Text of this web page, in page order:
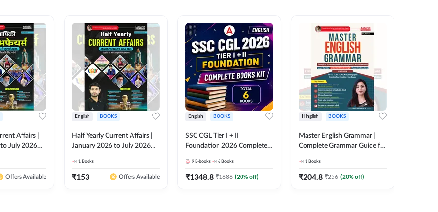
Affairs |
July 2026
Printed
Offers Available
English BOOKS
Half Yearly Current Affairs |
January 2026 to July 2026
Ashutosh Sir( English Printed
Edition) By Adda247
1 Books
₹153 Offers Available
English BOOKS
SSC CGL Tier I + II
Foundation 2026 Complete
By Adda247
9 E-books 6 Books
₹1348.8 ₹1686 (20% off)
Hinglish BOOKS
Master English Grammar |
Complete Grammar Guide for
Stenographer & State Exams
(English & Hindi Printed
1 Books
₹204.8 ₹256 (20% off)